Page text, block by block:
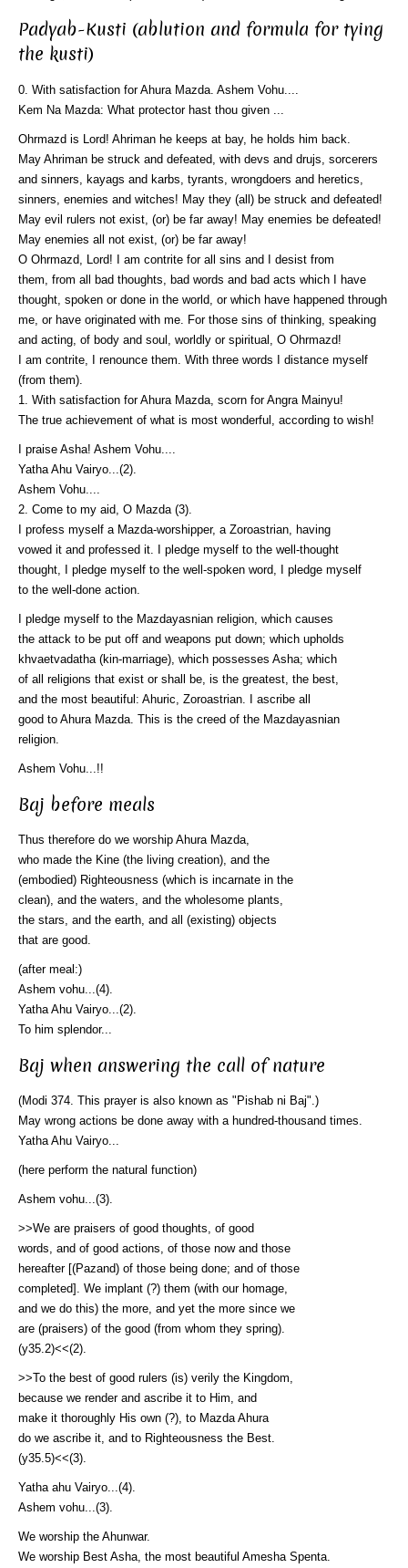
Padyab-Kusti (ablution and formula for tying
the kusti)
0. With satisfaction for Ahura Mazda. Ashem Vohu....
Kem Na Mazda: What protector hast thou given ...
Ohrmazd is Lord! Ahriman he keeps at bay, he holds him back.
May Ahriman be struck and defeated, with devs and drujs, sorcerers
and sinners, kayags and karbs, tyrants, wrongdoers and heretics,
sinners, enemies and witches! May they (all) be struck and defeated!
May evil rulers not exist, (or) be far away! May enemies be defeated!
May enemies all not exist, (or) be far away!
O Ohrmazd, Lord! I am contrite for all sins and I desist from
them, from all bad thoughts, bad words and bad acts which I have
thought, spoken or done in the world, or which have happened through
me, or have originated with me. For those sins of thinking, speaking
and acting, of body and soul, worldly or spiritual, O Ohrmazd!
I am contrite, I renounce them. With three words I distance myself
(from them).
1. With satisfaction for Ahura Mazda, scorn for Angra Mainyu!
The true achievement of what is most wonderful, according to wish!
I praise Asha! Ashem Vohu....
Yatha Ahu Vairyo...(2).
Ashem Vohu....
2. Come to my aid, O Mazda (3).
I profess myself a Mazda-worshipper, a Zoroastrian, having
vowed it and professed it. I pledge myself to the well-thought
thought, I pledge myself to the well-spoken word, I pledge myself
to the well-done action.
I pledge myself to the Mazdayasnian religion, which causes
the attack to be put off and weapons put down; which upholds
khvaetvadatha (kin-marriage), which possesses Asha; which
of all religions that exist or shall be, is the greatest, the best,
and the most beautiful: Ahuric, Zoroastrian. I ascribe all
good to Ahura Mazda. This is the creed of the Mazdayasnian
religion.
Ashem Vohu...!!
Baj before meals
Thus therefore do we worship Ahura Mazda,
who made the Kine (the living creation), and the
(embodied) Righteousness (which is incarnate in the
clean), and the waters, and the wholesome plants,
the stars, and the earth, and all (existing) objects
that are good.
(after meal:)
Ashem vohu...(4).
Yatha Ahu Vairyo...(2).
To him splendor...
Baj when answering the call of nature
(Modi 374. This prayer is also known as "Pishab ni Baj".)
May wrong actions be done away with a hundred-thousand times.
Yatha Ahu Vairyo...
(here perform the natural function)
Ashem vohu...(3).
>>We are praisers of good thoughts, of good
words, and of good actions, of those now and those
hereafter [(Pazand) of those being done; and of those
completed]. We implant (?) them (with our homage,
and we do this) the more, and yet the more since we
are (praisers) of the good (from whom they spring).
(y35.2)<<(2).
>>To the best of good rulers (is) verily the Kingdom,
because we render and ascribe it to Him, and
make it thoroughly His own (?), to Mazda Ahura
do we ascribe it, and to Righteousness the Best.
(y35.5)<<(3).
Yatha ahu Vairyo...(4).
Ashem vohu...(3).
We worship the Ahunwar.
We worship Best Asha, the most beautiful Amesha Spenta.